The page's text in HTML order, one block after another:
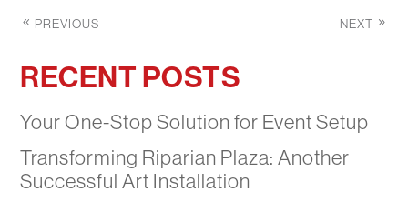
PREVIOUS NEXT
RECENT POSTS
Your One-Stop Solution for Event Setup
Transforming Riparian Plaza: Another
Successful Art Installation